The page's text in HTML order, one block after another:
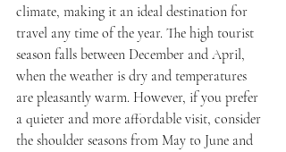
climate, making it an ideal destination for
travel any time of the year. The high tourist
season falls between December and April,
when the weather is dry and temperatures
are pleasantly warm. However, if you prefer
a quieter and more affordable visit, consider
the shoulder seasons from May to June and